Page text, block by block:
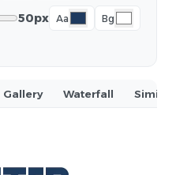
50px Aa Bg
Gallery Waterfall Similar